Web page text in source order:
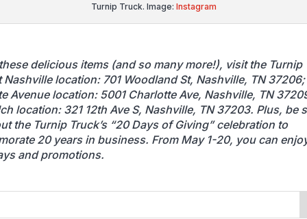
Turnip Truck. Image: Instagram
delicious items (and so many more!), visit the Turnip
Nashville location: 701 Woodland St, Nashville, TN 37206;
Avenue location: 5001 Charlotte Ave, Nashville, TN
location: 321 12th Ave S, Nashville, TN 37203. Plus, be
the Turnip Truck’s “20 Days of Giving” celebration to
20 years in business. From May 1-20, you can
and promotions.